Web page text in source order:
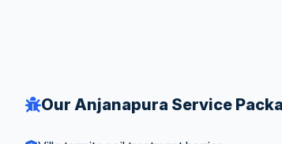
Our Anjanapura Service